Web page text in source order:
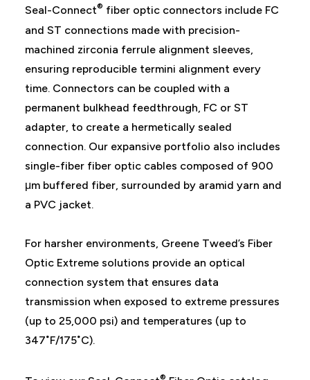
Seal-Connect® fiber optic connectors include FC
and ST connections made with precision-
machined zirconia ferrule alignment sleeves,
ensuring reproducible termini alignment every
time. Connectors can be coupled with a
permanent bulkhead feedthrough, FC or ST
adapter, to create a hermetically sealed
connection. Our expansive portfolio also includes
single-fiber fiber optic cables composed of 900
μm buffered fiber, surrounded by aramid yarn and
a PVC jacket.
For harsher environments, Greene Tweed’s Fiber
Optic Extreme solutions provide an optical
connection system that ensures data
transmission when exposed to extreme pressures
(up to 25,000 psi) and temperatures (up to
347˚F/175˚C).
®